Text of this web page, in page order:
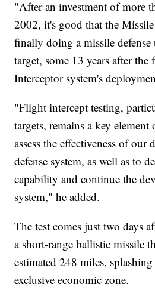
"After an investment of more
2002, it's good that the
finally doing a missile
target, some 13 years after
Interceptor system's
"Flight intercept testing,
targets, remains a key
assess the effectiveness of our
defense system, as well as to
capability and continue the
system," he added.
The test comes just two days
a short-range ballistic missile
estimated 248 miles,
exclusive economic zone.